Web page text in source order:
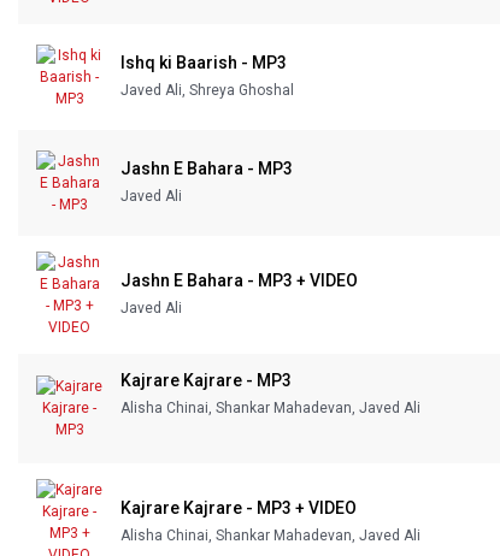
Ishq ki Baarish - MP3
Javed Ali, Shreya Ghoshal
Jashn E Bahara - MP3
Javed Ali
Jashn E Bahara - MP3 + VIDEO
Javed Ali
Kajrare Kajrare - MP3
Alisha Chinai, Shankar Mahadevan, Javed Ali
Kajrare Kajrare - MP3 + VIDEO
Alisha Chinai, Shankar Mahadevan, Javed Ali